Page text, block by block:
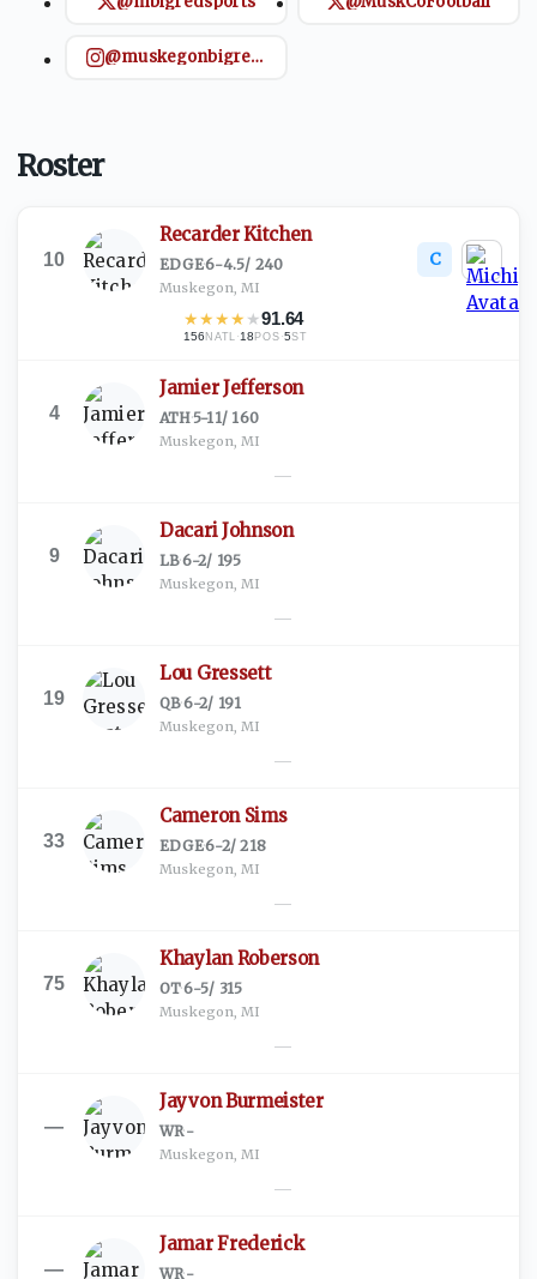
@muskegonbigredsports
Roster
10
Recarder Kitchen
EDGE·6-4.5/ 240
Muskegon, MI
★★★★ ★91.64
156NATL ·18POS ·5ST
C
4
Jamier Jefferson
ATH·5-11/ 160
Muskegon, MI
—
9
Dacari Johnson
LB·6-2/ 195
Muskegon, MI
—
19
Lou Gressett
QB·6-2/ 191
Muskegon, MI
—
33
Cameron Sims
EDGE·6-2/218
Muskegon, MI
—
75
Khaylan Roberson
OT·6-5/ 315
Muskegon, MI
—
—
Jayvon Burmeister
WR·-
Muskegon, MI
—
—
Jamar Frederick
WR·-